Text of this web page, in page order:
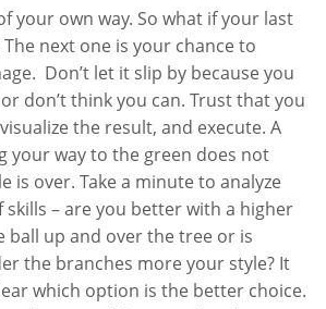
your own way. So what if your last
The next one is your chance to
Don’t let it slip by because you
don’t think you can. Trust that you
the result, and execute. A
your way to the green does not
is over. Take a minute to analyze
– are you better with a higher
ball up and over the tree or is
the branches more your style? It
which option is the better choice.